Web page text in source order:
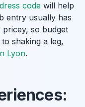
code will help
entry usually has
so budget
shaking a leg,
Lyon.